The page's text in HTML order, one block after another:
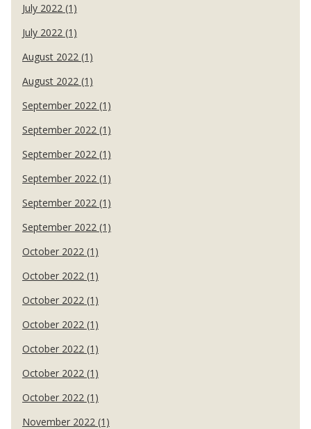
July 2022 (1)
July 2022 (1)
August 2022 (1)
August 2022 (1)
September 2022 (1)
September 2022 (1)
September 2022 (1)
September 2022 (1)
September 2022 (1)
September 2022 (1)
October 2022 (1)
October 2022 (1)
October 2022 (1)
October 2022 (1)
October 2022 (1)
October 2022 (1)
October 2022 (1)
November 2022 (1)